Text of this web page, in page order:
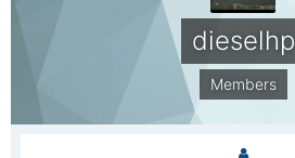
dieselhp
Members